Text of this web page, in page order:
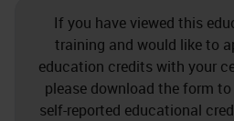
If you have viewed this
training and would like to
education credits with your
please download the form
self-reported educational